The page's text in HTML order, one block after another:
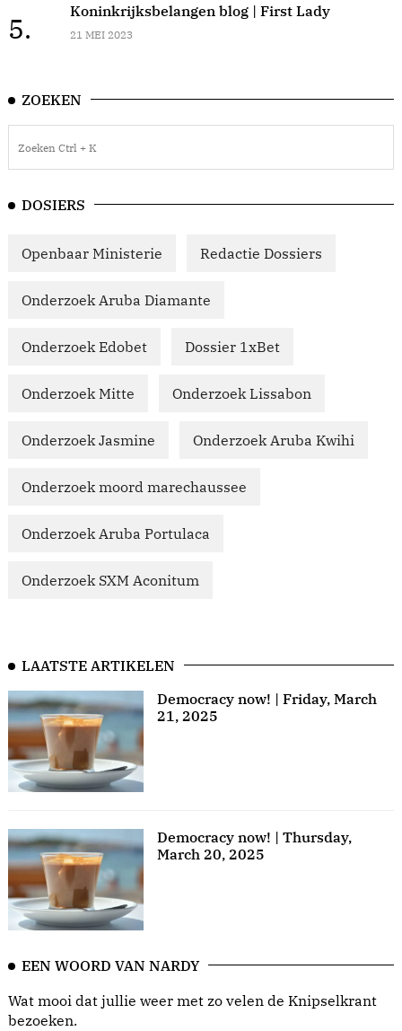
5.
Koninkrijksbelangen blog | First Lady
21 MEI 2023
ZOEKEN
DOSIERS
Openbaar Ministerie Redactie Dossiers
Onderzoek Aruba Diamante
Onderzoek Edobet Dossier 1xBet
Onderzoek Mitte Onderzoek Lissabon
Onderzoek Jasmine Onderzoek Aruba Kwihi
Onderzoek moord marechaussee
Onderzoek Aruba Portulaca
Onderzoek SXM Aconitum
LAATSTE ARTIKELEN
Democracy now! | Friday, March
21, 2025
Democracy now! | Thursday,
March 20, 2025
EEN WOORD VAN NARDY
Wat mooi dat jullie weer met zo velen de Knipselkrant
bezoeken.